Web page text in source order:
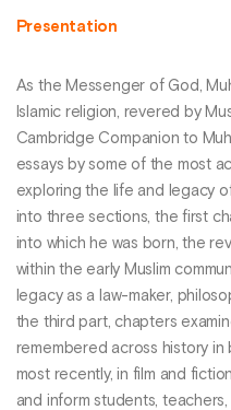
Presentation
As the Messenger of God,
Islamic religion, revered by
Cambridge Companion to
essays by some of the most
exploring the life and legacy
into three sections, the first
into which he was born, the
within the early Muslim
legacy as a law-maker,
the third part, chapters
remembered across history in
most recently, in film and
and inform students,